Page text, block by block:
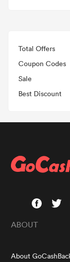
Total Offers
Coupon Codes
Sale
Best Discount
ABOUT
About